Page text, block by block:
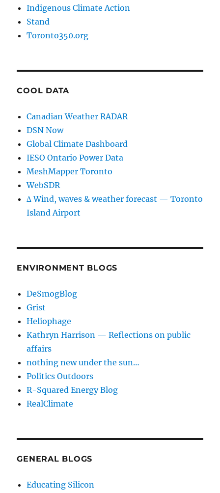
Indigenous Climate Action
Stand
Toronto350.org
COOL DATA
Canadian Weather RADAR
DSN Now
Global Climate Dashboard
IESO Ontario Power Data
MeshMapper Toronto
WebSDR
∆ Wind, waves & weather forecast — Toronto
Island Airport
ENVIRONMENT BLOGS
DeSmogBlog
Grist
Heliophage
Kathryn Harrison — Reflections on public
affairs
nothing new under the sun…
Politics Outdoors
R-Squared Energy Blog
RealClimate
GENERAL BLOGS
Educating Silicon